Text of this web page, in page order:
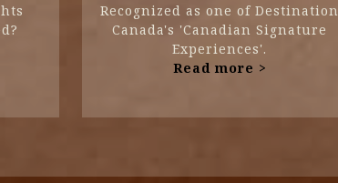
Recognized as one of Destination
Canada's 'Canadian Signature
Experiences'.
Read more >